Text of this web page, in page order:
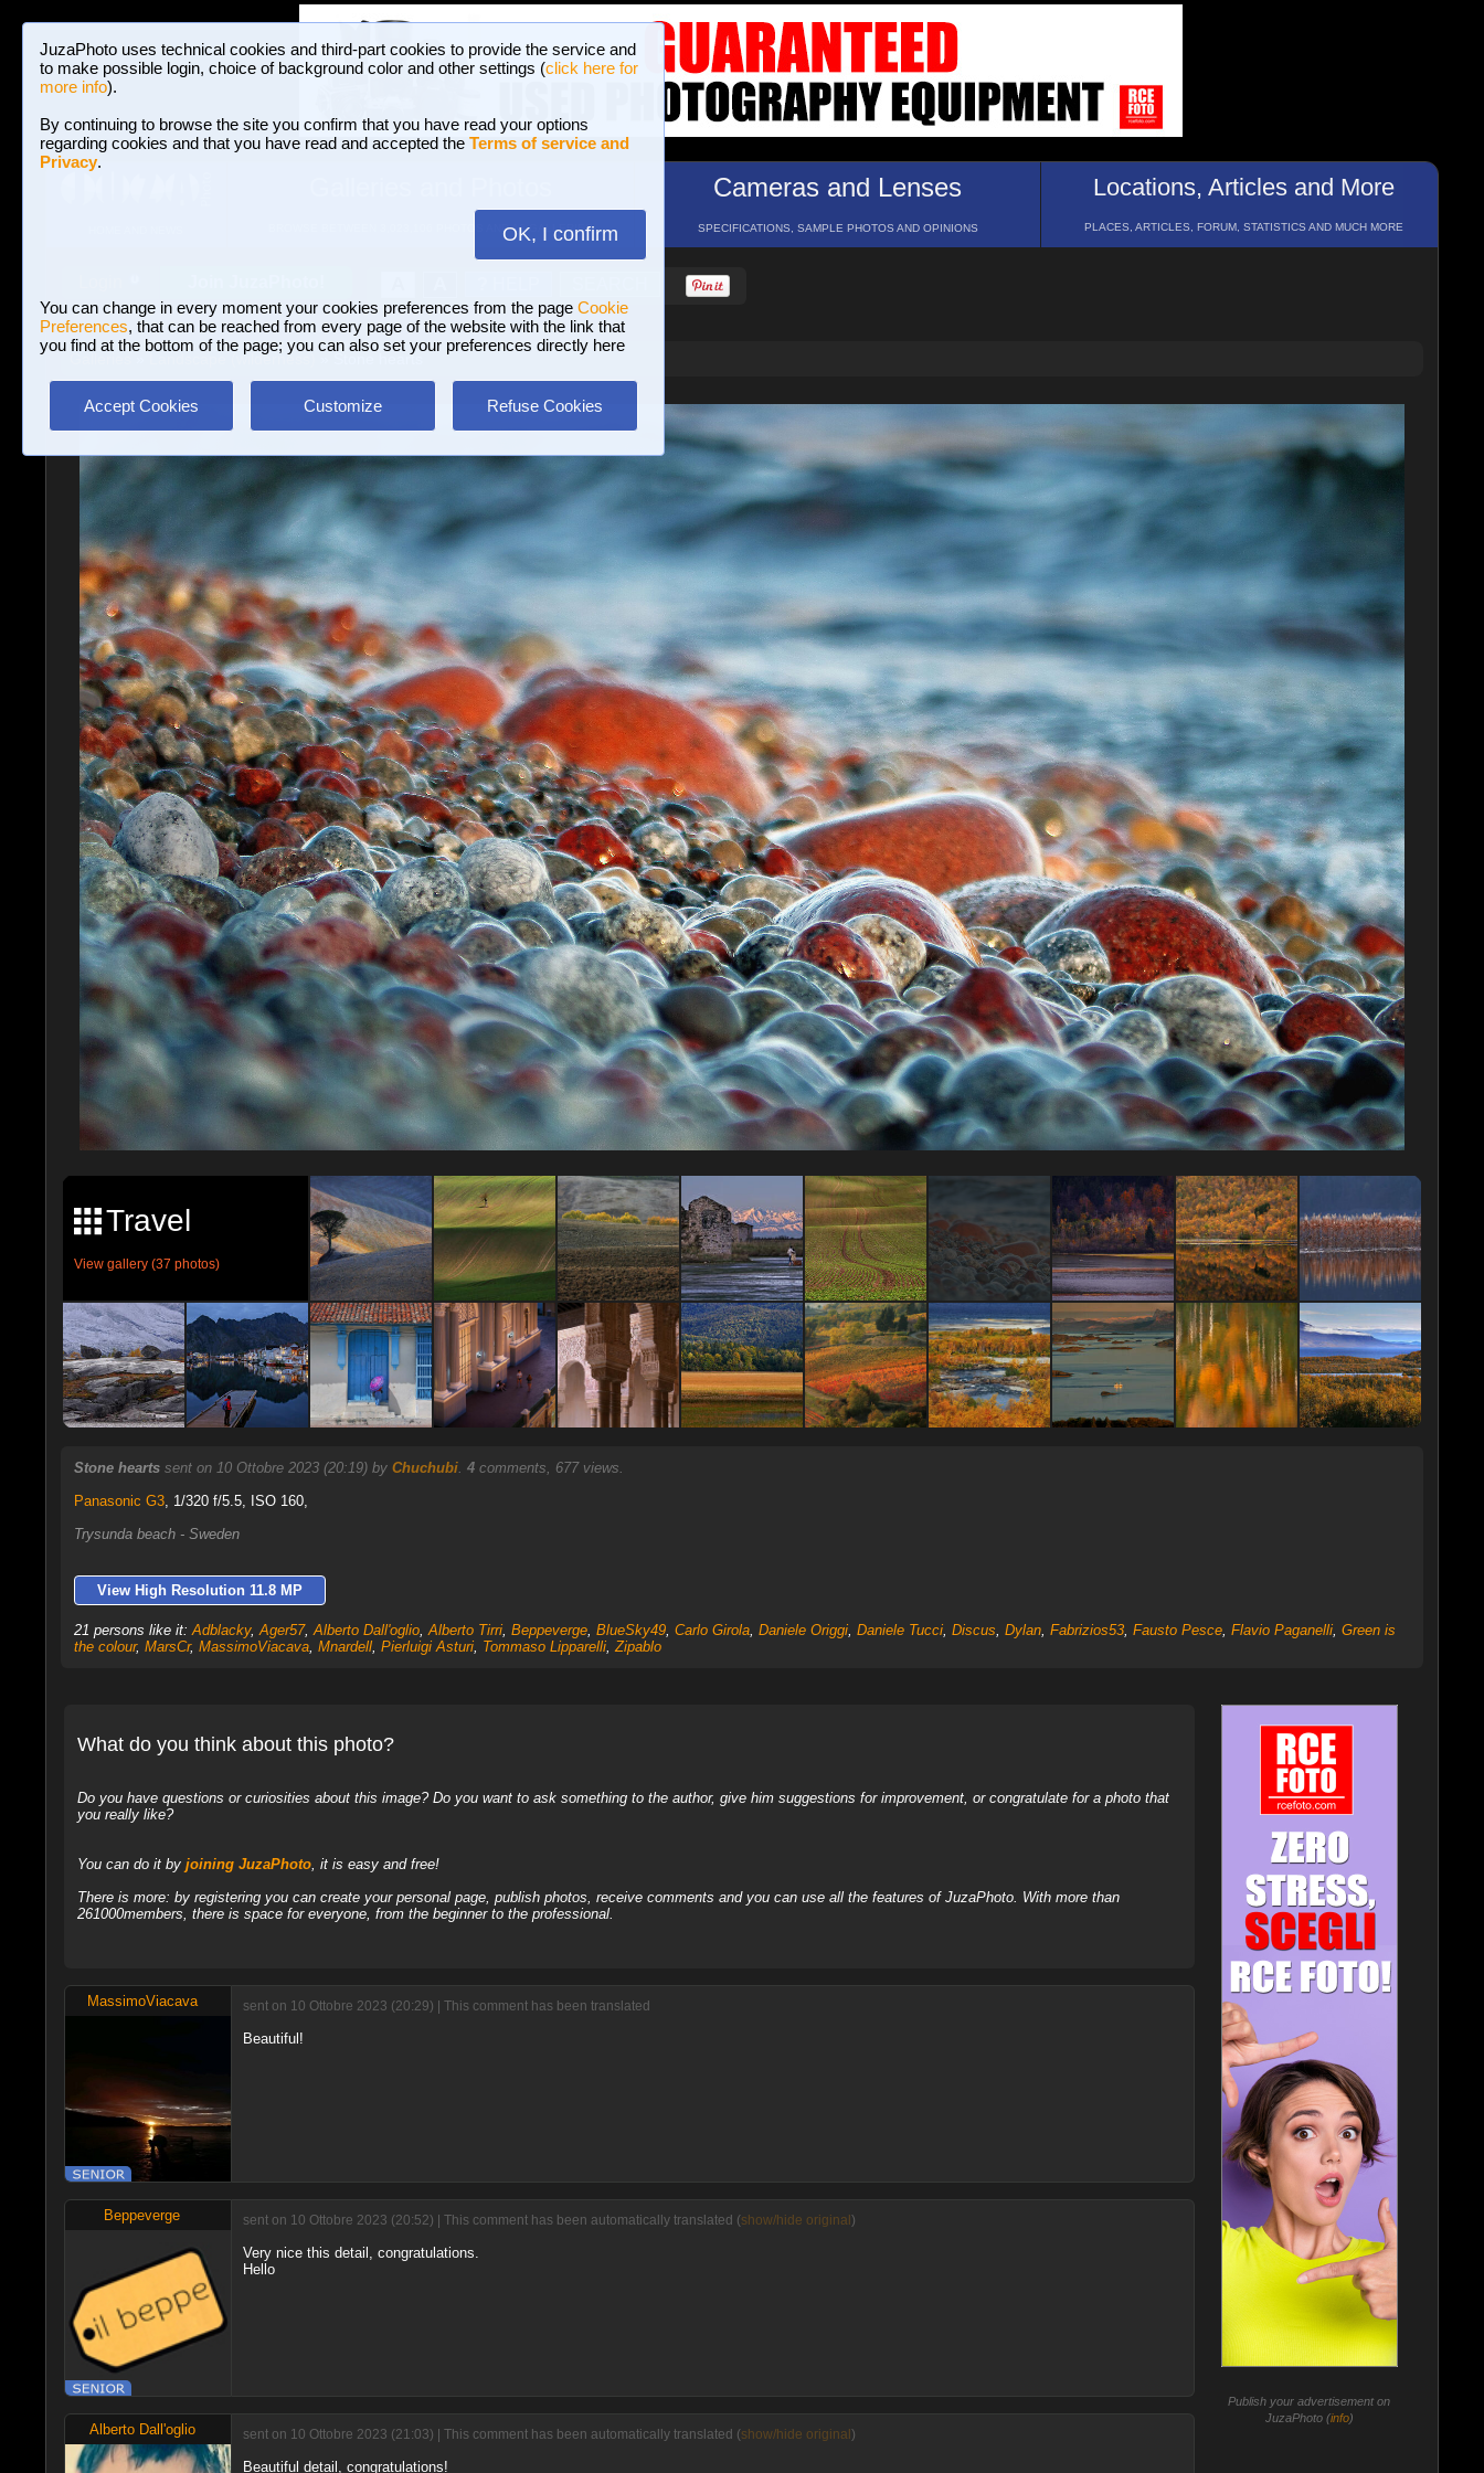
JuzaPhoto uses technical cookies and third-part cookies to provide the service and
to make possible login, choice of background color and other settings (click here for
more info).
By continuing to browse the site you confirm that you have read your options
regarding cookies and that you have read and accepted the Terms of service and
Privacy.
OK, I confirm
You can change in every moment your cookies preferences from the page Cookie
Preferences, that can be reached from every page of the website with the link that
you find at the bottom of the page; you can also set your preferences directly here
Accept Cookies Customize Refuse Cookies
BROWSE BETWEEN 3,023,106 PHOTOS AND 16 GALLERIES
Cameras and Lenses
SPECIFICATIONS, SAMPLE PHOTOS AND OPINIONS
Locations, Articles and More
PLACES, ARTICLES, FORUM, STATISTICS AND MUCH MORE
Landscape (wilderness) » Stone hearts
Travel
View gallery (37 photos)
Stone hearts sent on 10 Ottobre 2023 (20:19) by Chuchubi. 4comments, 677 views.
Panasonic G3, 1/320 f/5.5, ISO 160,
Trysunda beach - Sweden
View High Resolution 11.8 MP
21 persons like it: Adblacky, Ager57, Alberto Dall'oglio, Alberto Tirri, Beppeverge, BlueSky49, Carlo Girola, Daniele Origgi, Daniele Tucci, Discus Dylan, Fabrizios53, Fausto Pesce, Flavio Paganelli, Green is
the colour, MarsCr, MassimoViacava, Mnardell, Pierluigi Asturi, Tommaso Lipparelli, Zipablo
What do you think about this photo?
Do you have questions or curiosities about this image? Do you want to ask something to the author, give him suggestions for improvement, or congratulate for a photo that
you really like?
You can do it by joining JuzaPhoto, it is easy and free!
There is more: by registering you can create your personal page, publish photos, receive comments and you can use all the features of JuzaPhoto. With more than
261000members, there is space for everyone, from the beginner to the professional.
MassimoViacava sent on 10 Ottobre 2023 (20:29) | This comment has been translated
Beautiful!
Beppeverge sent on 10 Ottobre 2023 (20:52) | This comment has been automatically translated (show/hide original)
Very nice this detail, congratulations.
Hello
Alberto Dall'oglio sent on 10 Ottobre 2023 (21:03) | This comment has been automatically translated (show/hide original)
Beautiful detail, congratulations!
Publish your advertisement on
JuzaPhoto (info)